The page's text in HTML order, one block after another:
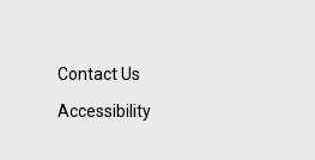
Contact Us
Accessibility